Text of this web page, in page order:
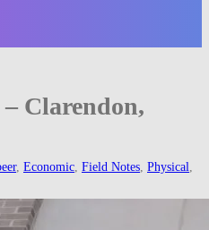
Clarendon,
, Economic Field Notes Physical